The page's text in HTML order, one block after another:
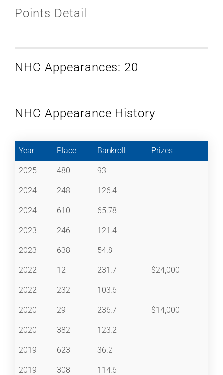
Points Detail
NHC Appearances: 20
NHC Appearance History
Year Place Bankroll Prizes
2025 480 93
2024 248 126.4
2024 610 65.78
2023 246 121.4
2023 638 54.8
2022 12 231.7 $24,000
2022 232 103.6
2020 29 236.7 $14,000
2020 382 123.2
2019 623 36.2
2019 308 114.6